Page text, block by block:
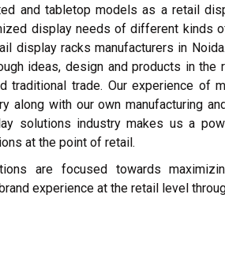
and tabletop models as a retail
display needs of different kinds
display racks manufacturers in
ideas, design and products in the
traditional trade. Our experience of
along with our own manufacturing
solutions industry makes us a
at the point of retail.
are focused towards
experience at the retail level